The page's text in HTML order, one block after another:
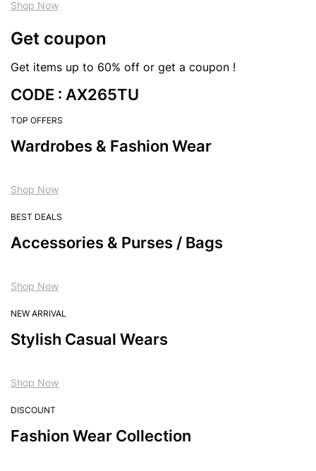
Shop Now
Get coupon
Get items up to 60% off or get a coupon !
CODE : AX265TU
TOP OFFERS
Wardrobes & Fashion Wear
Shop Now
BEST DEALS
Accessories & Purses / Bags
Shop Now
NEW ARRIVAL
Stylish Casual Wears
Shop Now
DISCOUNT
Fashion Wear Collection